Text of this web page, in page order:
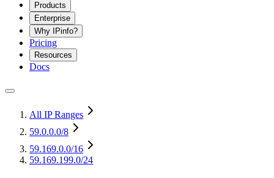
Products
Enterprise
Why IPinfo?
Pricing
Resources
Docs
All IP Ranges
59.0.0.0/8
59.169.0.0/16
59.169.199.0/24